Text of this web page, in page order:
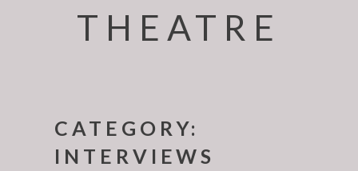
THEATRE
CATEGORY:
INTERVIEWS